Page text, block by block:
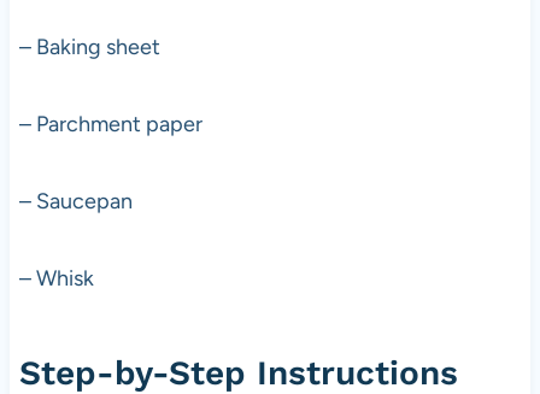
– Baking sheet
– Parchment paper
– Saucepan
– Whisk
Step-by-Step Instructions